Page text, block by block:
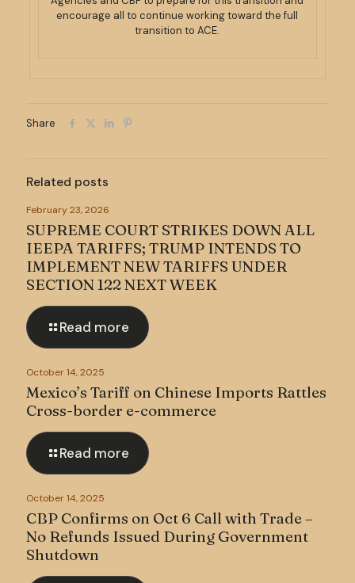
encourage all to continue working toward the full
transition to ACE.
Share
Related posts
February 23, 2026
SUPREME COURT STRIKES DOWN ALL
IEEPA TARIFFS; TRUMP INTENDS TO
IMPLEMENT NEW TARIFFS UNDER
SECTION 122 NEXT WEEK
Read more
October 14, 2025
Mexico’s Tariff on Chinese Imports Rattles
Cross-border e-commerce
Read more
October 14, 2025
CBP Confirms on Oct 6 Call with Trade –
No Refunds Issued During Government
Shutdown